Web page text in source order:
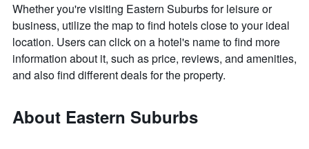
Whether you're visiting Eastern Suburbs for leisure or
business, utilize the map to find hotels close to your ideal
location. Users can click on a hotel's name to find more
information about it, such as price, reviews, and amenities,
and also find different deals for the property.
About Eastern Suburbs